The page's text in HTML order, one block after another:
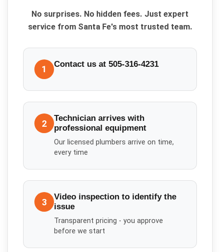
No surprises. No hidden fees. Just expert
service from Santa Fe's most trusted team.
1 Contact us at 505-316-4231
2
Technician arrives with
professional equipment
Our licensed plumbers arrive on time,
every time
3
Video inspection to identify the
issue
Transparent pricing - you approve
before we start